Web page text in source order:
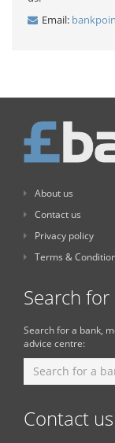
Email:
About us
Contact us
Privacy policy
Terms &
Search
Search for a bank,
advice centre:
Contact us